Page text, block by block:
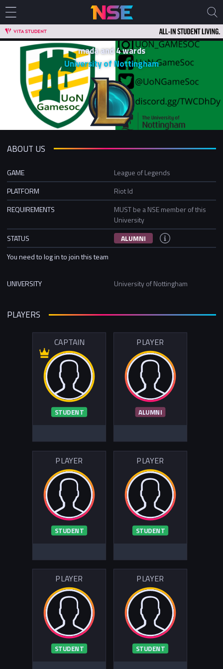
mada and 4 wards
University of Nottingham
ABOUT US
GAME
League of Legends
PLATFORM
Riot Id
REQUIREMENTS
MUST be a NSE member of this
University
STATUS
ALUMNI
You need to log in to join this team
UNIVERSITY University of Nottingham
PLAYERS
CAPTAIN
STUDENT
PLAYER
ALUMNI
PLAYER
STUDENT
PLAYER
STUDENT
PLAYER
STUDENT
PLAYER
STUDENT